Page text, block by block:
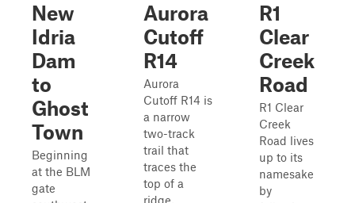
New
Idria
Dam
to
Ghost
Town
Beginning
at the BLM
gate
Aurora
Cutoff
R14
Aurora
Cutoff R14 is
a narrow
two-track
trail that
traces the
top of a
ridge,
R1
Clear
Creek
Road
R1 Clear
Creek
Road lives
up to its
namesake
by